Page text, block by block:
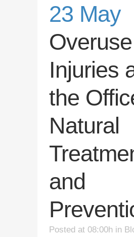
23 May
Overuse
Injuries
the
Natural
and
Posted at 08:00h in